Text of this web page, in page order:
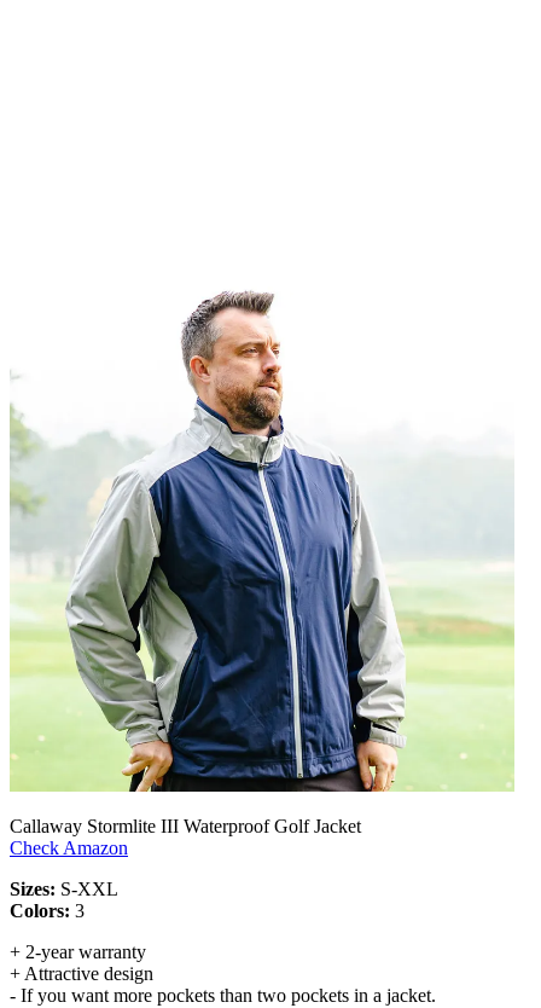
Callaway Stormlite III Waterproof Golf Jacket
Check Amazon
Sizes: S-XXL
Colors: 3
+ 2-year warranty
+ Attractive design
- If you want more pockets than two pockets in a jacket.